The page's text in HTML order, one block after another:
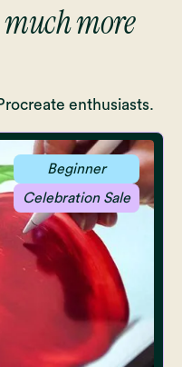
much more
enthusiasts.
Beginner
Celebration Sale